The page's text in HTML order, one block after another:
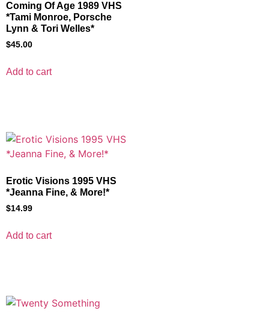
Coming Of Age 1989 VHS
*Tami Monroe, Porsche
Lynn & Tori Welles*
$45.00
Add to cart
Erotic Visions 1995 VHS
*Jeanna Fine, & More!*
$14.99
Add to cart